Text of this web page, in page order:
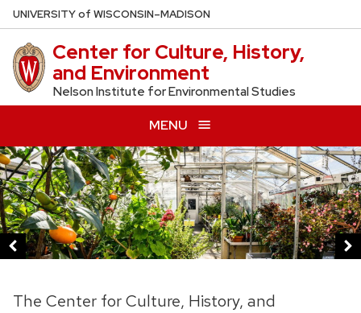
Skip
to
main
content
UNIVERSITYof WISCONSIN–MADISON
Center for Culture, History,
and Environment
Nelson Institute for Environmental Studies
MENU
This
is
a
carousel
of
and
The Center for Culture, History, and